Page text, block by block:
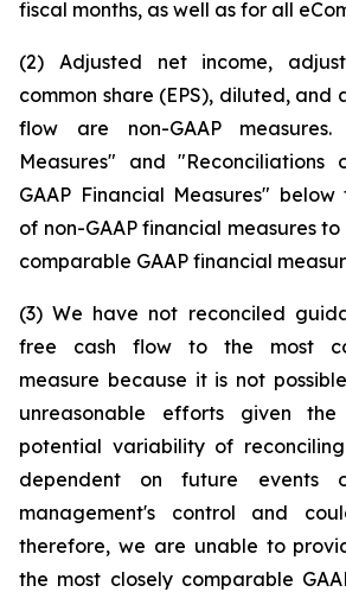
fiscal months, as well as for all
(2) Adjusted net income,
common share (EPS), diluted, and
flow are non-GAAP measures.
Measures" and "Reconciliations
GAAP Financial Measures"
of non-GAAP financial measures
comparable GAAP financial
(3) We have not reconciled
free cash flow to the most
measure because it is not
unreasonable efforts given
potential variability of
dependent on future events
management's control and
therefore, we are unable to
the most closely comparable